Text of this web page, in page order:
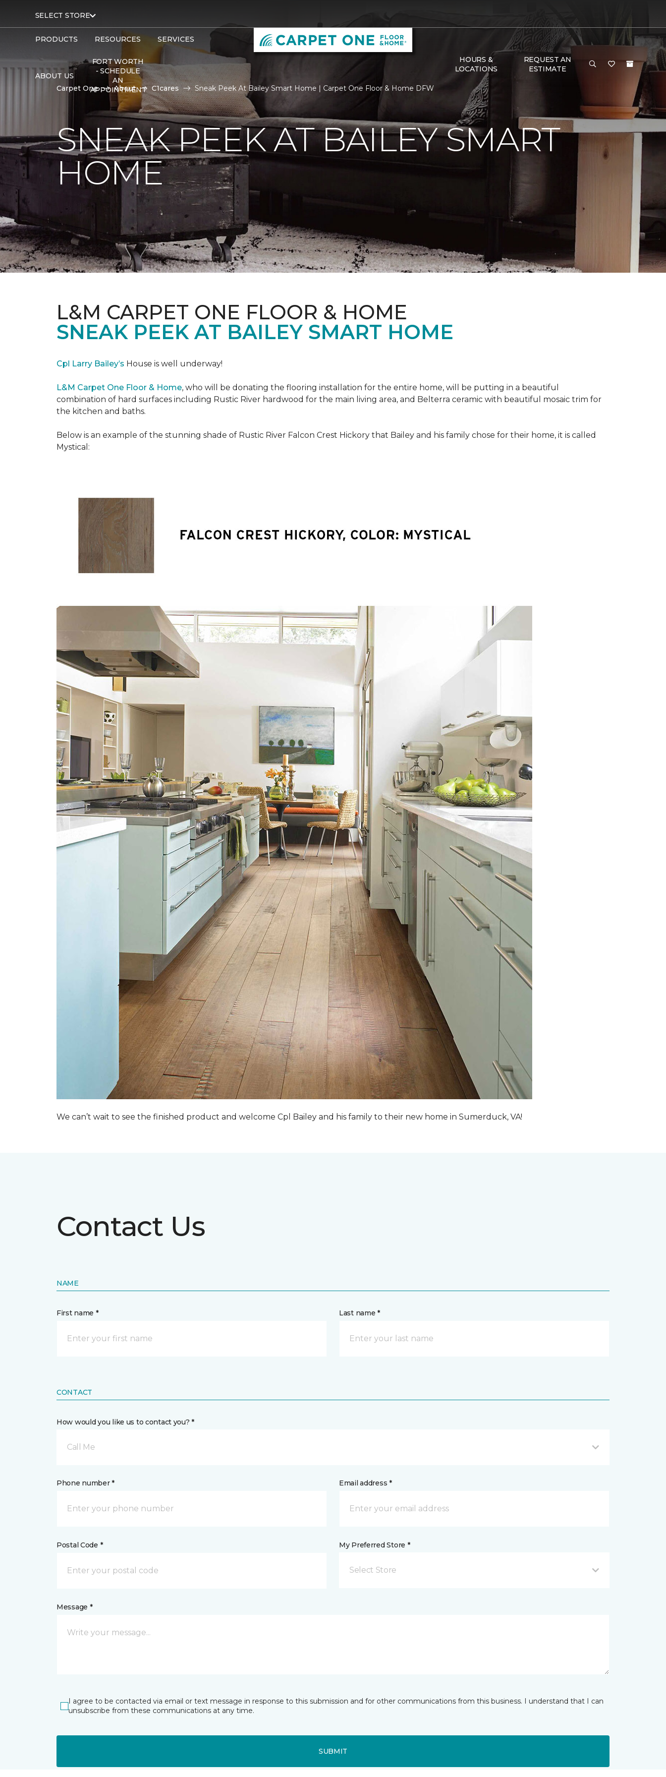
SELECT STORE
PRODUCTS RESOURCES SERVICES
ABOUT US
FORT WORTH
- SCHEDULE
AN
APPOINTMENT
HOURS &
LOCATIONS
REQUEST AN
ESTIMATE
Carpet One About C1cares Sneak Peek At Bailey Smart Home | Carpet One Floor & Home DFW
SNEAK PEEK AT BAILEY SMART
HOME
L&M CARPET ONE FLOOR & HOME
SNEAK PEEK AT BAILEY SMART HOME
Cpl Larry Bailey’s House is well underway!
L&M Carpet One Floor & Home, who will be donating the flooring installation for the entire home, will be putting in a beautiful
combination of hard surfaces including Rustic River hardwood for the main living area, and Belterra ceramic with beautiful mosaic trim for
the kitchen and baths.
Below is an example of the stunning shade of Rustic River Falcon Crest Hickory that Bailey and his family chose for their home, it is called
Mystical:
We can’t wait to see the finished product and welcome Cpl Bailey and his family to their new home in Sumerduck, VA!
Contact Us
NAME
First name * Last name *
CONTACT
How would you like us to contact you? *
Call Me
Phone number * Email address *
Postal Code * My Preferred Store *
Select Store
Message *
I agree to be contacted via email or text message in response to this submission and for other communications from this business. I understand that I can
unsubscribe from these communications at any time.
SUBMIT